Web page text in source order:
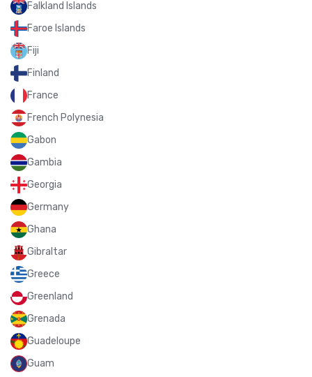
Falkland Islands
Faroe Islands
Fiji
Finland
France
French Polynesia
Gabon
Gambia
Georgia
Germany
Ghana
Gibraltar
Greece
Greenland
Grenada
Guadeloupe
Guam